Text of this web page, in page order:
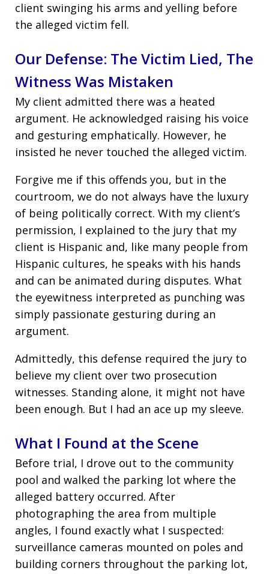
client swinging his arms and yelling before
the alleged victim fell.
Our Defense: The Victim Lied, The
Witness Was Mistaken
My client admitted there was a heated
argument. He acknowledged raising his voice
and gesturing emphatically. However, he
insisted he never touched the alleged victim.
Forgive me if this offends you, but in the
courtroom, we do not always have the luxury
of being politically correct. With my client’s
permission, I explained to the jury that my
client is Hispanic and, like many people from
Hispanic cultures, he speaks with his hands
and can be animated during disputes. What
the eyewitness interpreted as punching was
simply passionate gesturing during an
argument.
Admittedly, this defense required the jury to
believe my client over two prosecution
witnesses. Standing alone, it might not have
been enough. But I had an ace up my sleeve.
What I Found at the Scene
Before trial, I drove out to the community
pool and walked the parking lot where the
alleged battery occurred. After
photographing the area from multiple
angles, I found exactly what I suspected:
surveillance cameras mounted on poles and
building corners throughout the parking lot,